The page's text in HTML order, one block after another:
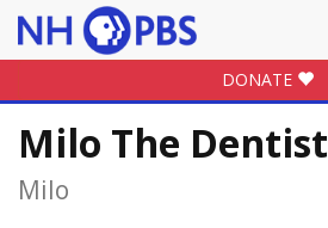
DONATE
Milo The Dentist
Milo